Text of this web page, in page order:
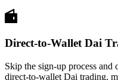
Direct-to-Wallet Dai
Skip the sign-up process and
direct-to-wallet Dai trading,